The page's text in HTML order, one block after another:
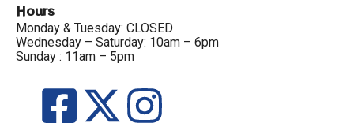
Hours
Monday & Tuesday: CLOSED
Wednesday – Saturday: 10am – 6pm
Sunday : 11am – 5pm
F X I